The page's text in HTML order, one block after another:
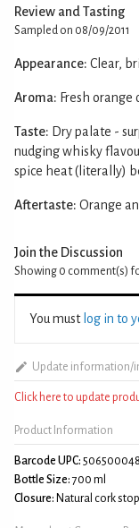
Review and Tasting
Sampled on 08/09/2011
Appearance: Clear,
Aroma: Fresh orange
Taste: Dry palate -
nudging whisky
spice heat (literally)
Aftertaste: Orange
Join the Discussion
Showing 0 comment(s)
You must log in to
Update information/
Click here to update
Product Information
Barcode UPC:
Bottle Size: 700 ml
Closure: Natural cork